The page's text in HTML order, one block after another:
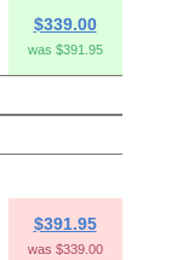
$339.00
was $391.95
$391.95
was $339.00